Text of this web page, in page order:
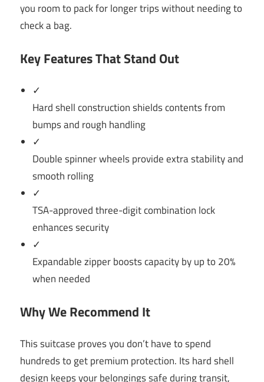
you room to pack for longer trips without needing to
check a bag.
Key Features That Stand Out
✓
Hard shell construction shields contents from
bumps and rough handling
✓
Double spinner wheels provide extra stability and
smooth rolling
✓
TSA-approved three-digit combination lock
enhances security
✓
Expandable zipper boosts capacity by up to 20%
when needed
Why We Recommend It
This suitcase proves you don’t have to spend
hundreds to get premium protection. Its hard shell
design keeps your belongings safe during transit,